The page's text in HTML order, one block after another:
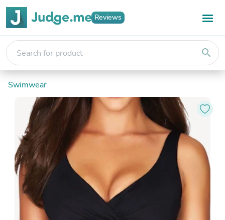
Reviews
search
Swimwear